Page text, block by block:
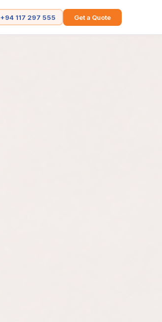
+94 117 297 555 Get a Quote